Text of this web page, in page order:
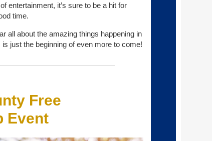
entertainment, it’s sure to be a hit for
time.
all about the amazing things happening in
just the beginning of even more to come!
Free
Event